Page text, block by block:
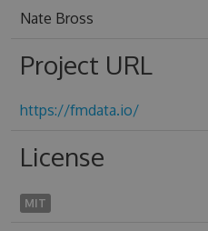
Nate Bross
Project URL
https://fmdata.io/
License
MIT